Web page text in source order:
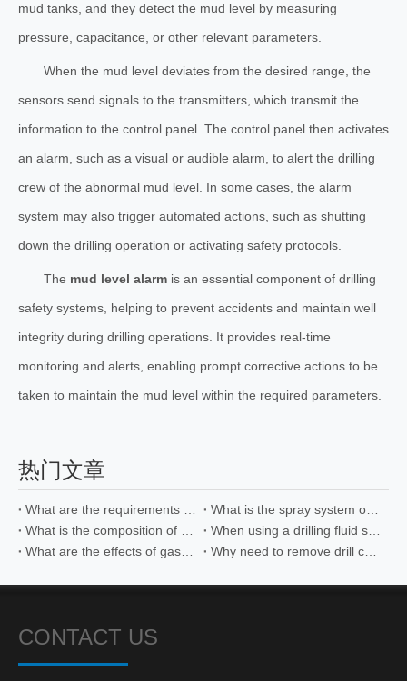
mud tanks, and they detect the mud level by measuring
pressure, capacitance, or other relevant parameters.
When the mud level deviates from the desired range, the
sensors send signals to the transmitters, which transmit the
information to the control panel. The control panel then activates
an alarm, such as a visual or audible alarm, to alert the drilling
crew of the abnormal mud level. In some cases, the alarm
system may also trigger automated actions, such as shutting
down the drilling operation or activating safety protocols.
The mud level alarm is an essential component of drilling
safety systems, helping to prevent accidents and maintain well
integrity during drilling operations. It provides real-time
monitoring and alerts, enabling prompt corrective actions to be
taken to maintain the mud level within the required parameters.
热门文章
CONTACT US